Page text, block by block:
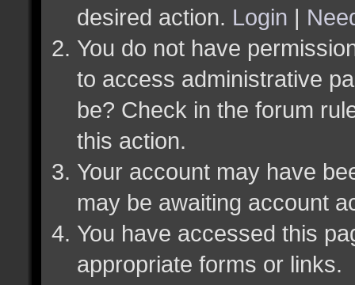
desired action. Login |
You do not have
to access administrative
be? Check in the forum
this action.
Your account may have
may be awaiting account
You have accessed this
appropriate forms or links.